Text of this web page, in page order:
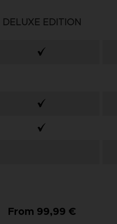
DELUXE EDITION
From 99,99 €